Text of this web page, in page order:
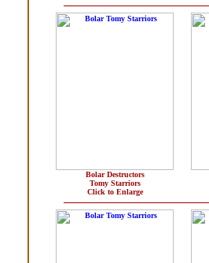
Bolar Destructors
Tomy Starriors
Click to Enlarge